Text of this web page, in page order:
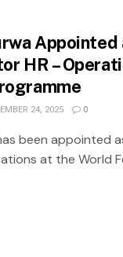
Appointed
HR –
24, 2025 0
been appointed
at the World